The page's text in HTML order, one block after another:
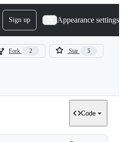
Sign up Appearance settings
Fork 2 Star 5
Code